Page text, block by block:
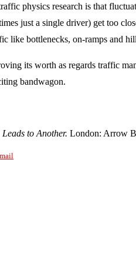
physics research is that
just a single driver) get too
like bottlenecks, on-ramps and
its worth as regards traffic
bandwagon.
to Another. London: Arrow